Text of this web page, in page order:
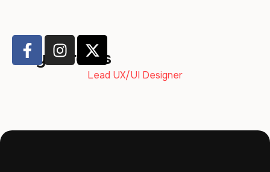
Maya Brooks
Lead UX/UI Designer